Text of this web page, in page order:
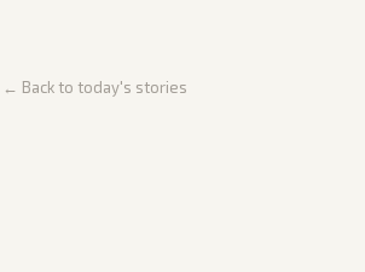
← Back to today's stories